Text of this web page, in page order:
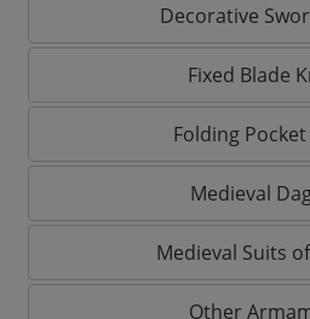
Decorative
Fixed Blade
Folding
Medieval
Medieval Suits
Other